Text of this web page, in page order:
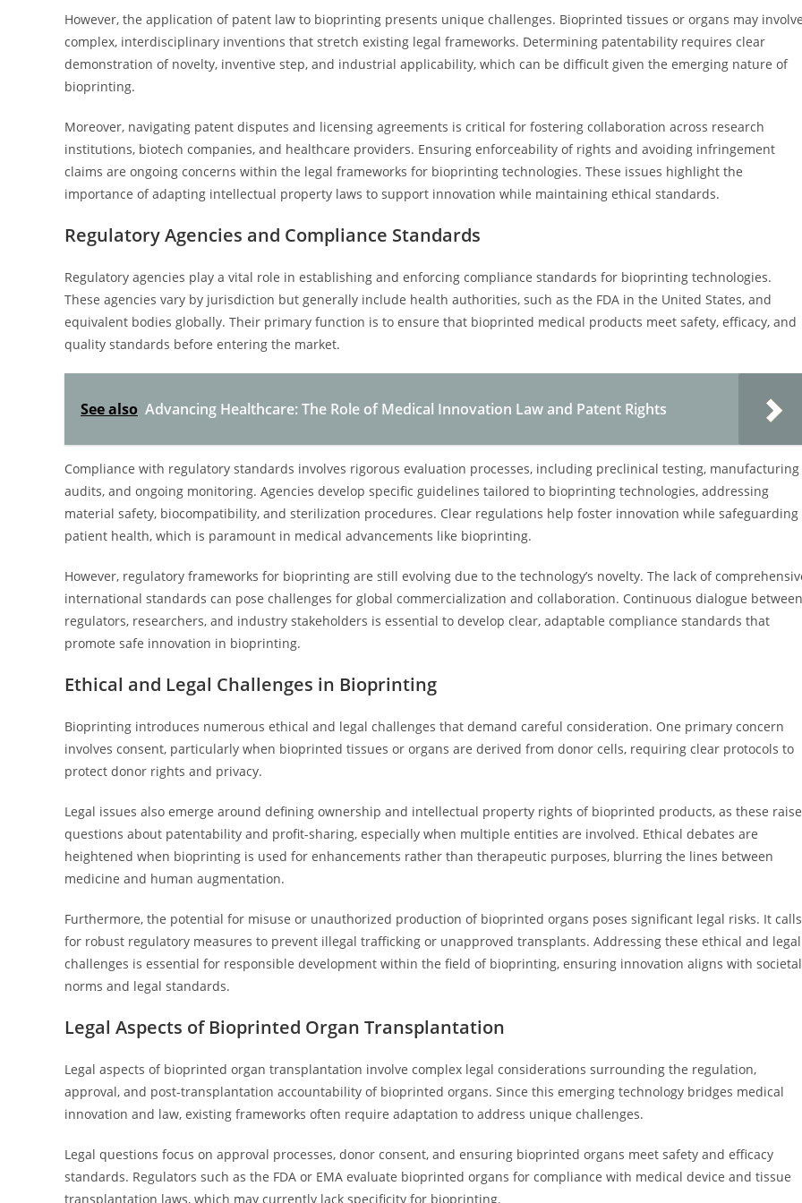
However, the application of patent law to bioprinting presents unique challenges. Bioprinted tissues or organs may
complex, interdisciplinary inventions that stretch existing legal frameworks. Determining patentability requires clear
demonstration of novelty, inventive step, and industrial applicability, which can be difficult given the emerging nature of
bioprinting.
Moreover, navigating patent disputes and licensing agreements is critical for fostering collaboration across research
institutions, biotech companies, and healthcare providers. Ensuring enforceability of rights and avoiding infringement
claims are ongoing concerns within the legal frameworks for bioprinting technologies. These issues highlight the
importance of adapting intellectual property laws to support innovation while maintaining ethical standards.
Regulatory Agencies and Compliance Standards
Regulatory agencies play a vital role in establishing and enforcing compliance standards for bioprinting technologies.
These agencies vary by jurisdiction but generally include health authorities, such as the FDA in the United States, and
equivalent bodies globally. Their primary function is to ensure that bioprinted medical products meet safety, efficacy, and
quality standards before entering the market.
See also Advancing Healthcare: The Role of Medical Innovation Law and Patent Rights
Compliance with regulatory standards involves rigorous evaluation processes, including preclinical testing, manufacturing
audits, and ongoing monitoring. Agencies develop specific guidelines tailored to bioprinting technologies, addressing
material safety, biocompatibility, and sterilization procedures. Clear regulations help foster innovation while safeguarding
patient health, which is paramount in medical advancements like bioprinting.
However, regulatory frameworks for bioprinting are still evolving due to the technology’s novelty. The lack of
international standards can pose challenges for global commercialization and collaboration. Continuous dialogue between
regulators, researchers, and industry stakeholders is essential to develop clear, adaptable compliance standards that
promote safe innovation in bioprinting.
Ethical and Legal Challenges in Bioprinting
Bioprinting introduces numerous ethical and legal challenges that demand careful consideration. One primary concern
involves consent, particularly when bioprinted tissues or organs are derived from donor cells, requiring clear protocols to
protect donor rights and privacy.
Legal issues also emerge around defining ownership and intellectual property rights of bioprinted products, as these raise
questions about patentability and profit-sharing, especially when multiple entities are involved. Ethical debates are
heightened when bioprinting is used for enhancements rather than therapeutic purposes, blurring the lines between
medicine and human augmentation.
Furthermore, the potential for misuse or unauthorized production of bioprinted organs poses significant legal risks. It calls
for robust regulatory measures to prevent illegal trafficking or unapproved transplants. Addressing these ethical and legal
challenges is essential for responsible development within the field of bioprinting, ensuring innovation aligns with societal
norms and legal standards.
Legal Aspects of Bioprinted Organ Transplantation
Legal aspects of bioprinted organ transplantation involve complex legal considerations surrounding the regulation,
approval, and post-transplantation accountability of bioprinted organs. Since this emerging technology bridges medical
innovation and law, existing frameworks often require adaptation to address unique challenges.
Legal questions focus on approval processes, donor consent, and ensuring bioprinted organs meet safety and efficacy
standards. Regulators such as the FDA or EMA evaluate bioprinted organs for compliance with medical device and tissue
transplantation laws, which may currently lack specificity for bioprinting.